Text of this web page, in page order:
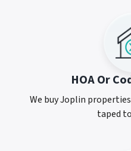
HOA Or
We buy Joplin
taped